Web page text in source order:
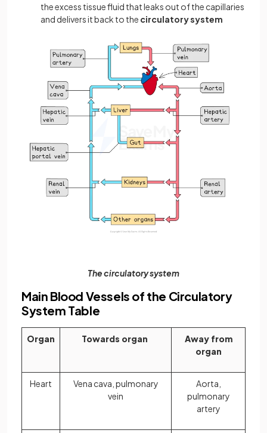
the excess tissue fluid that leaks out of the capillaries
and delivers it back to the circulatory system
The circulatory system
Main Blood Vessels of the Circulatory
System Table
Organ Towards organ
Away from
organ
Heart
Vena cava, pulmonary
vein
Aorta,
pulmonary
artery